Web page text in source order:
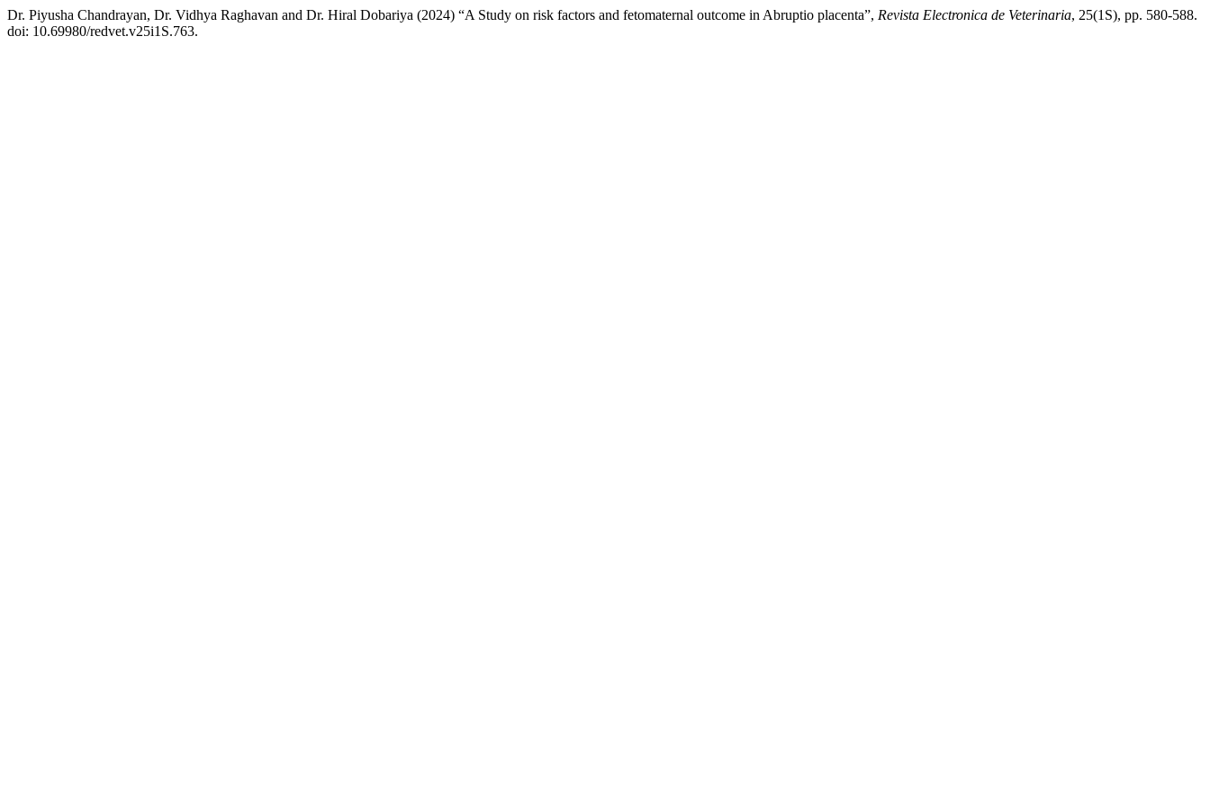
Dr. Piyusha Chandrayan, Dr. Vidhya Raghavan and Dr. Hiral Dobariya (2024) “A Study on risk factors and fetomaternal outcome in Abruptio placenta”, Revista Electronica de Veterinaria, 25(1S), pp. 580-588.
doi: 10.69980/redvet.v25i1S.763.